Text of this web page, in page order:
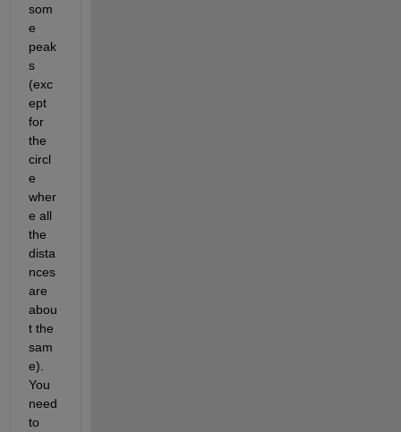
som
e
peak
s
(exc
ept
for
the
circl
e
wher
e all
the
dista
nces
are
abou
t the
sam
e).
You
need
to